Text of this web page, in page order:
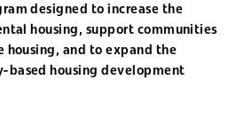
designed to increase the
housing, support communities
and to expand the
housing development